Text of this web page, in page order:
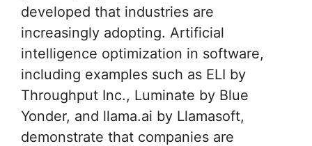
developed that industries are
increasingly adopting. Artificial
intelligence optimization in software,
including examples such as ELI by
Throughput Inc., Luminate by Blue
Yonder, and llama.ai by Llamasoft,
demonstrate that companies are